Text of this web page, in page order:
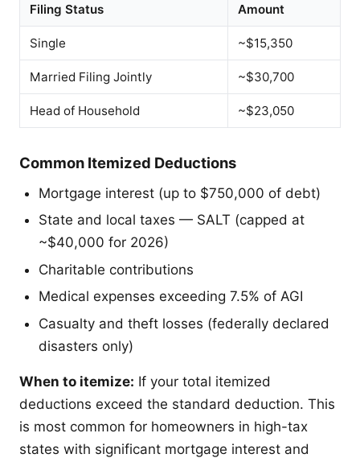
Filing Status Amount
Single ~$15,350
Married Filing Jointly ~$30,700
Head of Household ~$23,050
Common Itemized Deductions
Mortgage interest (up to $750,000 of debt)
State and local taxes — SALT (capped at
~$40,000 for 2026)
Charitable contributions
Medical expenses exceeding 7.5% of AGI
Casualty and theft losses (federally declared
disasters only)
When to itemize: If your total itemized
deductions exceed the standard deduction. This
is most common for homeowners in high-tax
states with significant mortgage interest and